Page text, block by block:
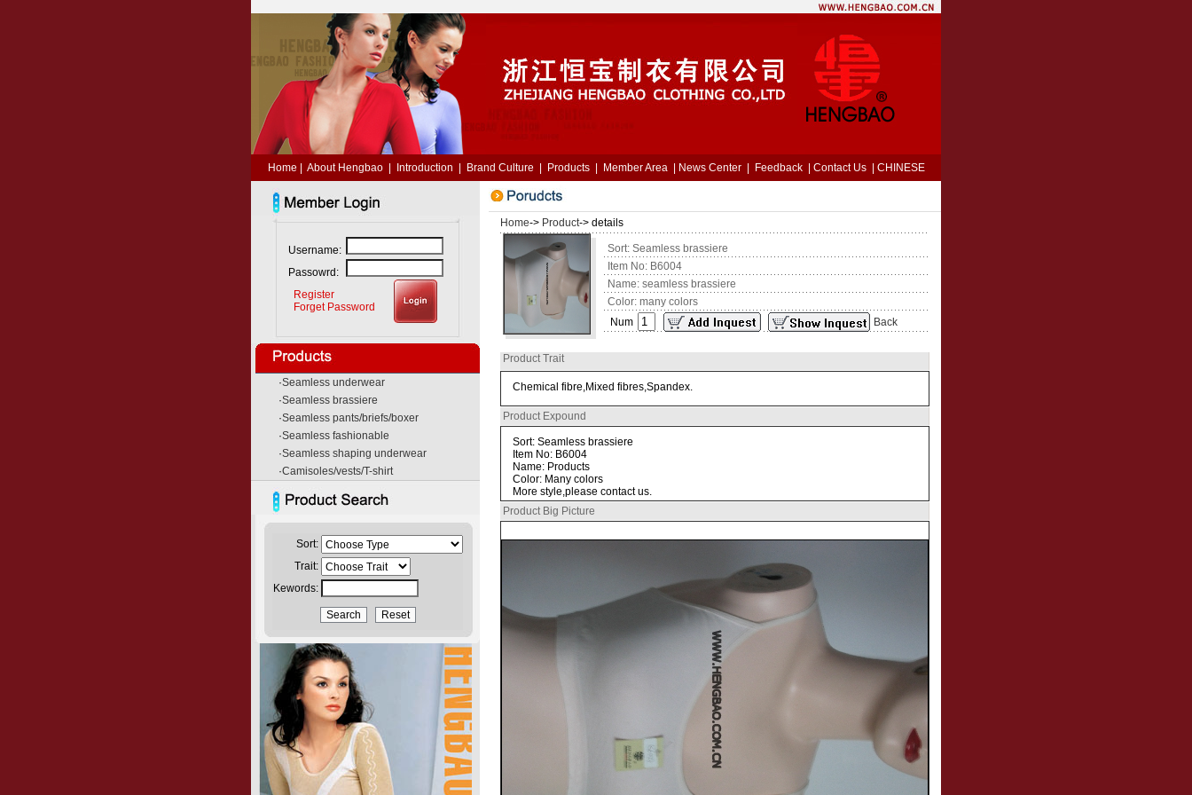
Home About Hengbao| Introduction Brand Culture Products| Member Area| News Center| Feedback| Contact Us| CHINESE
Username:
Passowrd:
Register
Forget Password
·Seamless underwear
·Seamless brassiere
·Seamless pants/briefs/boxer
·Seamless fashionable
·Seamless shaping underwear
·Camisoles/vests/T-shirt
Sort:
Trait:
Kewords:
Home-> Product-> details
Sort: Seamless brassiere
Item No: B6004
Name: seamless brassiere
Color: many colors
Num
Back
Product Trait
Chemical fibre,Mixed fibres,Spandex.
Product Expound
Sort: Seamless brassiere
Item No: B6004
Name: Products
Color: Many colors
More style,please contact us.
Product Big Picture